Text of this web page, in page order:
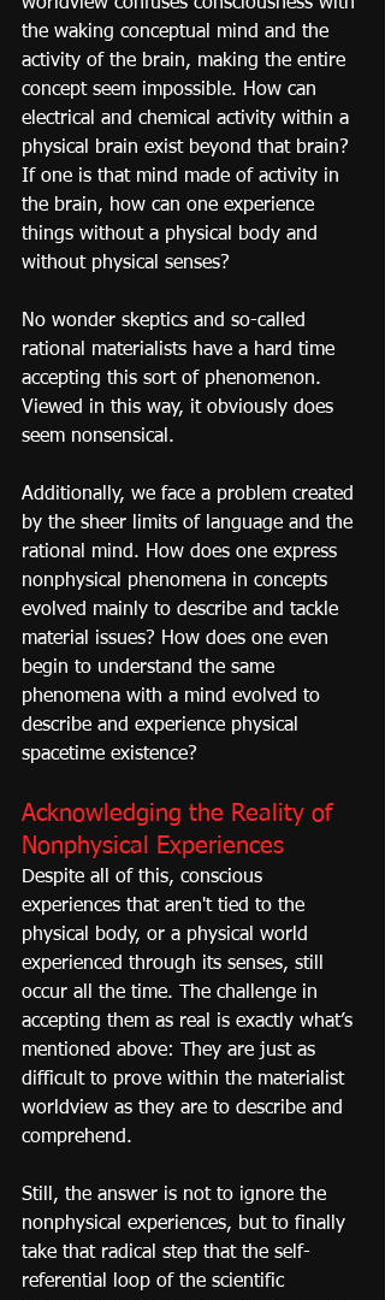
the waking conceptual mind and the
activity of the brain, making the entire
concept seem impossible. How can
electrical and chemical activity within a
physical brain exist beyond that brain?
If one is that mind made of activity in
the brain, how can one experience
things without a physical body and
without physical senses?
No wonder skeptics and so-called
rational materialists have a hard time
accepting this sort of phenomenon.
Viewed in this way, it obviously does
seem nonsensical.
Additionally, we face a problem created
by the sheer limits of language and the
rational mind. How does one express
nonphysical phenomena in concepts
evolved mainly to describe and tackle
material issues? How does one even
begin to understand the same
phenomena with a mind evolved to
describe and experience physical
spacetime existence?
Acknowledging the Reality of
Nonphysical Experiences
Despite all of this, conscious
experiences that aren't tied to the
physical body, or a physical world
experienced through its senses, still
occur all the time. The challenge in
accepting them as real is exactly what’s
mentioned above: They are just as
difficult to prove within the materialist
worldview as they are to describe and
comprehend.
Still, the answer is not to ignore the
nonphysical experiences, but to finally
take that radical step that the self-
referential loop of the scientific